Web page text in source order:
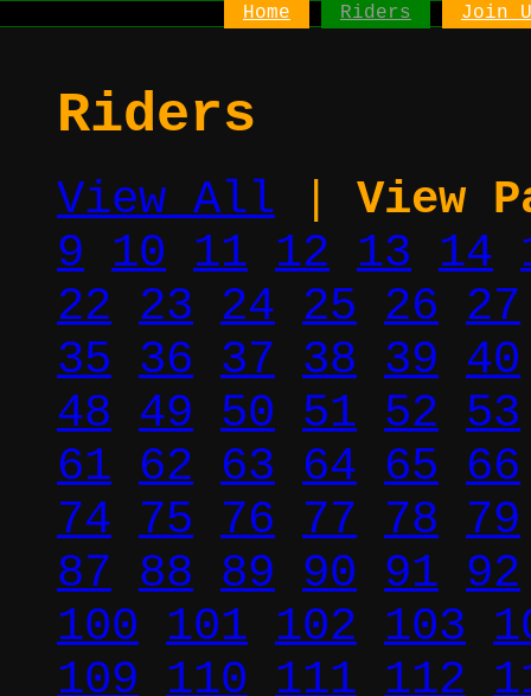
Home Riders Join
Riders
View All
View
9 10 11 12 13 14
22 23 24 25 26 27
35 36 37 38 39 40
48 49 50 51 52 53
61 62 63 64 65 66
74 75 76 77 78
79
87 88 89 90 91 92
100 101 102 103
109 110 111 112